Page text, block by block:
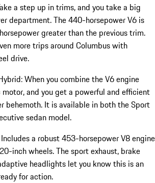
a step up in trims, and you take a big
department. The 440-horsepower V6 is
greater than the previous trim.
more trips around Columbus with
drive.
When you combine the V6 engine
and you get a powerful and efficient
behemoth. It is available in both the Sport
sedan model.
Includes a robust 453-horsepower V8 engine
inch wheels. The sport exhaust, brake
headlights let you know this is an
for action.